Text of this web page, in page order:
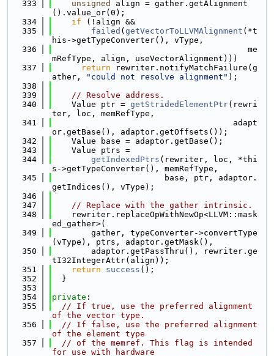
  333
unsigned
align = gather.getAlignment
().value_or(0);
  334
if (!align &&
  335
failed ( getVectorToLLVMAlignment (*t
his->getTypeConverter(), vType,
  336
                                        me
mRefType, align, useVectorAlignment)))
  337
return rewriter.notifyMatchFailure(g
ather,
"could not resolve alignment" );
  338
  339
// Resolve address.
  340
    Value ptr =
getStridedElementPtr(rewri
ter, loc, memRefType,
  341
                                     adapt
or.getBase(), adaptor.getOffsets());
  342
    Value base = adaptor.getBase();
  343
    Value ptrs =
  344
getIndexedPtrs (rewriter, loc, *thi
s->getTypeConverter(), memRefType,
  345
                       base, ptr, adaptor.
getIndices(), vType);
  346
  347
// Replace with the gather intrinsic.
  348
    rewriter.replaceOpWithNewOp<LLVM::mask
ed_gather>(
  349
        gather, typeConverter->convertType
(vType), ptrs, adaptor.getMask(),
  350
        adaptor.getPassThru(), rewriter.ge
tI32IntegerAttr(align));
  351
return success ();
  352
  }
  353
  354
private :
  355
// If true, use the preferred alignment
of the vector type.
  356
// If false, use the preferred alignment
of the element type
  357
// of the memref. This flag is intended
for use with hardware